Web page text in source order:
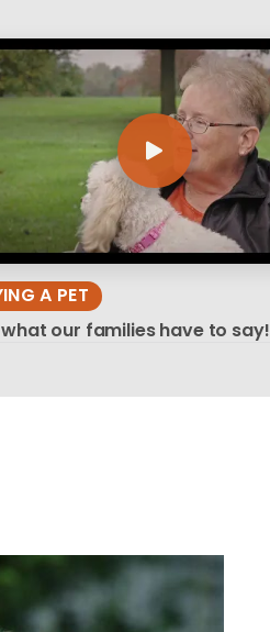
A PET
our families have to say!